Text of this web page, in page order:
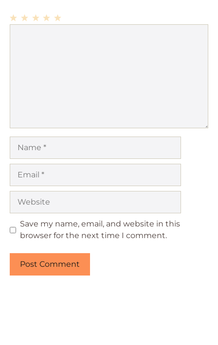
Save my name, email, and website in this
browser for the next time I comment.